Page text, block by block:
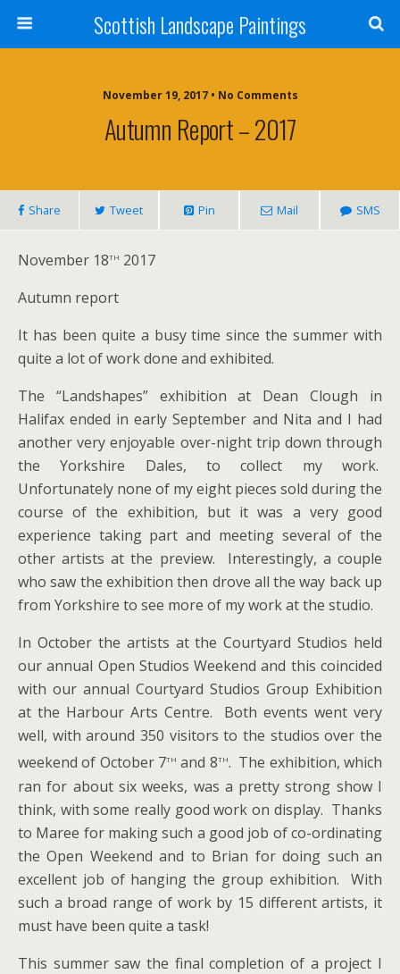
Scottish Landscape Paintings
November 19, 2017 • No Comments
Autumn Report – 2017
Share Tweet Pin Mail SMS
November 18th 2017
Autumn report
It has been quite a busy time since the summer with
quite a lot of work done and exhibited.
The “Landshapes” exhibition at Dean Clough in
Halifax ended in early September and Nita and I had
another very enjoyable over-night trip down through
the Yorkshire Dales, to collect my work.
Unfortunately none of my eight pieces sold during the
course of the exhibition, but it was a very good
experience taking part and meeting several of the
other artists at the preview. Interestingly, a couple
who saw the exhibition then drove all the way back up
from Yorkshire to see more of my work at the studio.
In October the artists at the Courtyard Studios held
our annual Open Studios Weekend and this coincided
with our annual Courtyard Studios Group Exhibition
at the Harbour Arts Centre. Both events went very
well, with around 350 visitors to the studios over the
weekend of October 7th and 8th. The exhibition, which
ran for about six weeks, was a pretty strong show I
think, with some really good work on display. Thanks
to Maree for making such a good job of co-ordinating
the Open Weekend and to Brian for doing such an
excellent job of hanging the group exhibition. With
such a broad range of work by 15 different artists, it
must have been quite a task!
This summer saw the final completion of a project I